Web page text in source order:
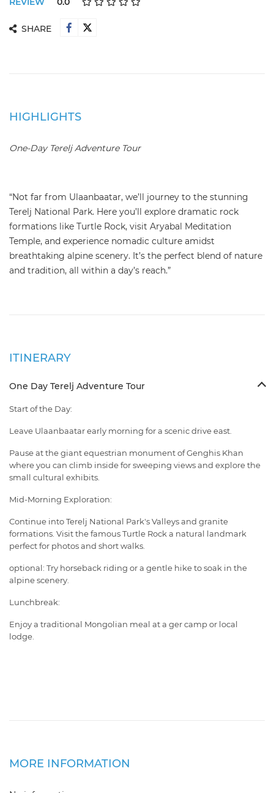
SHARE
HIGHLIGHTS
One-Day Terelj Adventure Tour
“Not far from Ulaanbaatar, we’ll journey to the stunning
Terelj National Park. Here you’ll explore dramatic rock
formations like Turtle Rock, visit Aryabal Meditation
Temple, and experience nomadic culture amidst
breathtaking alpine scenery. It’s the perfect blend of nature
and tradition, all within a day’s reach.”
ITINERARY
One Day Terelj Adventure Tour
Start of the Day:
Leave Ulaanbaatar early morning for a scenic drive east.
Pause at the giant equestrian monument of Genghis Khan
where you can climb inside for sweeping views and explore the
small cultural exhibits.
Mid-Morning Exploration:
Continue into Terelj National Park's Valleys and granite
formations. Visit the famous Turtle Rock a natural landmark
perfect for photos and short walks.
optional: Try horseback riding or a gentle hike to soak in the
alpine scenery.
Lunchbreak:
Enjoy a traditional Mongolian meal at a ger camp or local
lodge.
MORE INFORMATION